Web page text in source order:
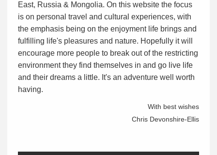
East, Russia & Mongolia. On this website the focus
is on personal travel and cultural experiences, with
the emphasis being on the enjoyment life brings and
fulfilling life's pleasures and nature. Hopefully it will
encourage more people to break out of the restricting
environment they find themselves in and go live life
and their dreams a little. It's an adventure well worth
having.
With best wishes
Chris Devonshire-Ellis